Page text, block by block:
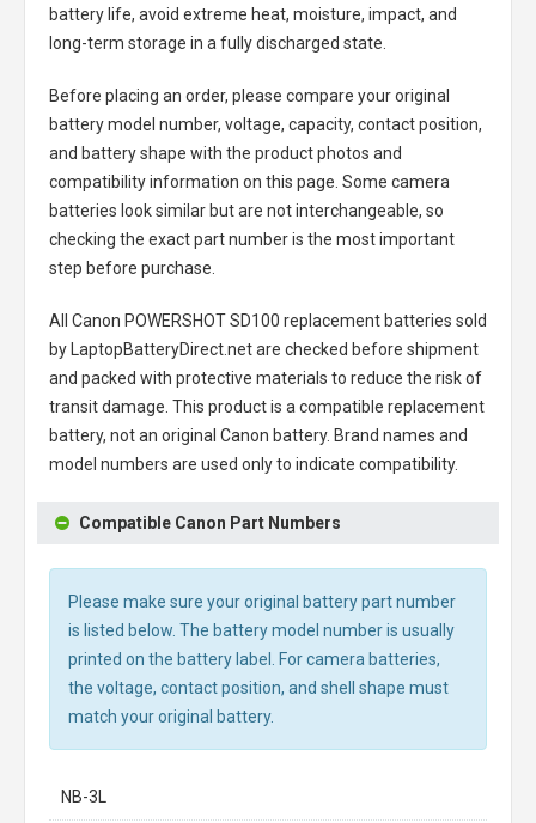
battery life, avoid extreme heat, moisture, impact, and
long-term storage in a fully discharged state.
Before placing an order, please compare your original
battery model number, voltage, capacity, contact position,
and battery shape with the product photos and
compatibility information on this page. Some camera
batteries look similar but are not interchangeable, so
checking the exact part number is the most important
step before purchase.
All Canon POWERSHOT SD100 replacement batteries sold
by LaptopBatteryDirect.net are checked before shipment
and packed with protective materials to reduce the risk of
transit damage. This product is a compatible replacement
battery, not an original Canon battery. Brand names and
model numbers are used only to indicate compatibility.
Compatible Canon Part Numbers
Please make sure your original battery part number
is listed below. The battery model number is usually
printed on the battery label. For camera batteries,
the voltage, contact position, and shell shape must
match your original battery.
NB-3L